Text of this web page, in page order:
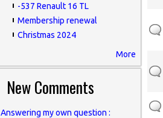
-537 Renault 16 TL
Membership renewal
Christmas 2024
More
New Comments
Answering my own question :